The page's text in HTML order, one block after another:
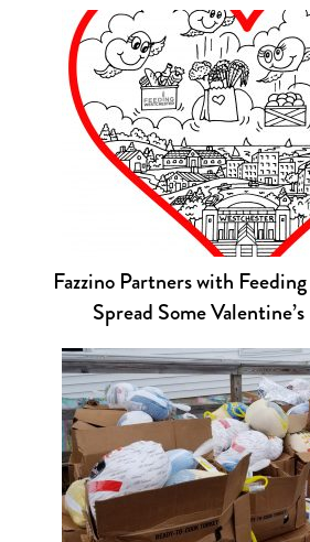
Fazzino Partners with
Spread Some